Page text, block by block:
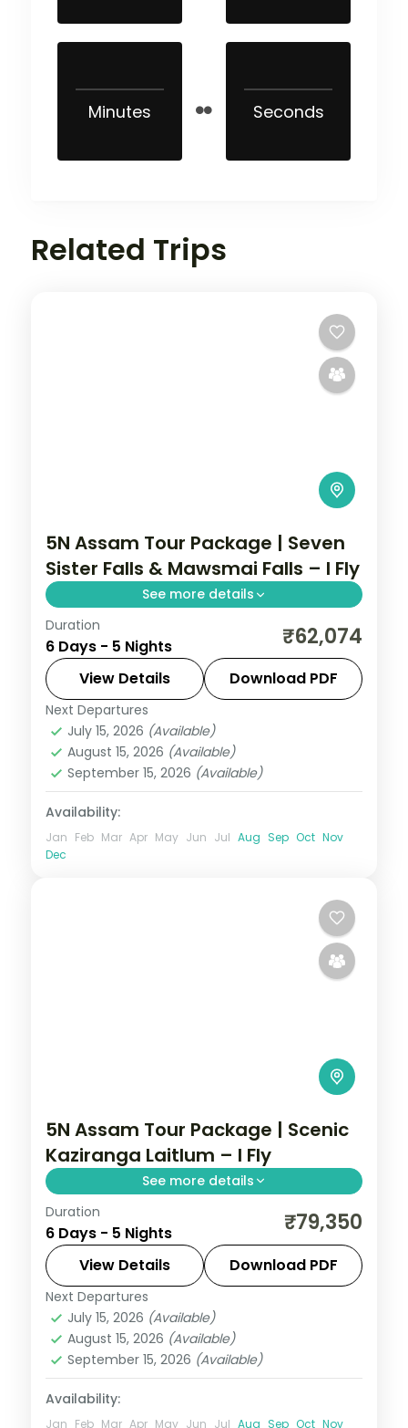
Minutes Seconds
Related Trips
5N Assam Tour Package | Seven
Sister Falls & Mawsmai Falls – I Fly
See more details
Seven Sister Falls and Mawsmai Falls in
Cherrapunji, a Kaziranga game drive, then
Guwahati's Kamakhya Temple over five
nights.
Assam
2 People
Duration
6 Days - 5 Nights ₹62,074
View Details Download PDF
Next Departures
July 15, 2026 (Available)
August 15, 2026 (Available)
September 15, 2026 (Available)
Availability:
Jan Feb Mar Apr May Jun Jul Aug Sep Oct Nov
Dec
5N Assam Tour Package | Scenic
Kaziranga Laitlum – I Fly
See more details
Shillong's waterfalls and Kynrem Falls, a
Kaziranga National Park stop, then
Kamakhya Temple, across five nights
through Assam and Meghalaya.
Assam
2 People
Duration
6 Days - 5 Nights ₹79,350
View Details Download PDF
Next Departures
July 15, 2026 (Available)
August 15, 2026 (Available)
September 15, 2026 (Available)
Availability:
Jan Feb Mar Apr May Jun Jul Aug Sep Oct Nov